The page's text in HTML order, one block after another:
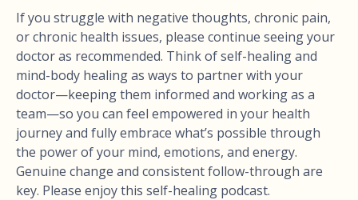
If you struggle with negative thoughts, chronic pain,
or chronic health issues, please continue seeing your
doctor as recommended. Think of self-healing and
mind-body healing as ways to partner with your
doctor—keeping them informed and working as a
team—so you can feel empowered in your health
journey and fully embrace what’s possible through
the power of your mind, emotions, and energy.
Genuine change and consistent follow-through are
key. Please enjoy this self-healing podcast.